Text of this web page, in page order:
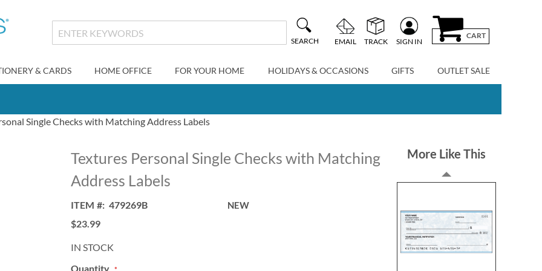
SEARCH EMAIL TRACK SIGN IN
CART
& CARDS HOME OFFICE FOR YOUR HOME HOLIDAYS & OCCASIONS GIFTS OUTLET SALE
Single Checks with Matching Address Labels
Textures Personal Single Checks with Matching
Address Labels
ITEM 479269B NEW
$23.99
IN STOCK
Quantity
More Like This